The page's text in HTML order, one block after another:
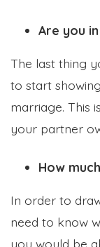
Are you
The last thing
to start
marriage. This
your partner
How
In order to
need to know
you would be